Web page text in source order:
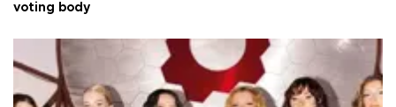
voting body